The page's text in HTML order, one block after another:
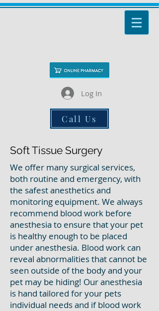
Log In
Call Us
Soft Tissue Surgery
We offer many surgical services,
both routine and emergency, with
the safest anesthetics and
monitoring equipment. We always
recommend blood work before
anesthesia to ensure that your pet
is healthy enough to be placed
under anesthesia. Blood work can
reveal abnormalities that cannot be
seen outside of the body and your
pet may be hiding! Our anesthesia
is hand tailored for your pets
individual needs and if blood work